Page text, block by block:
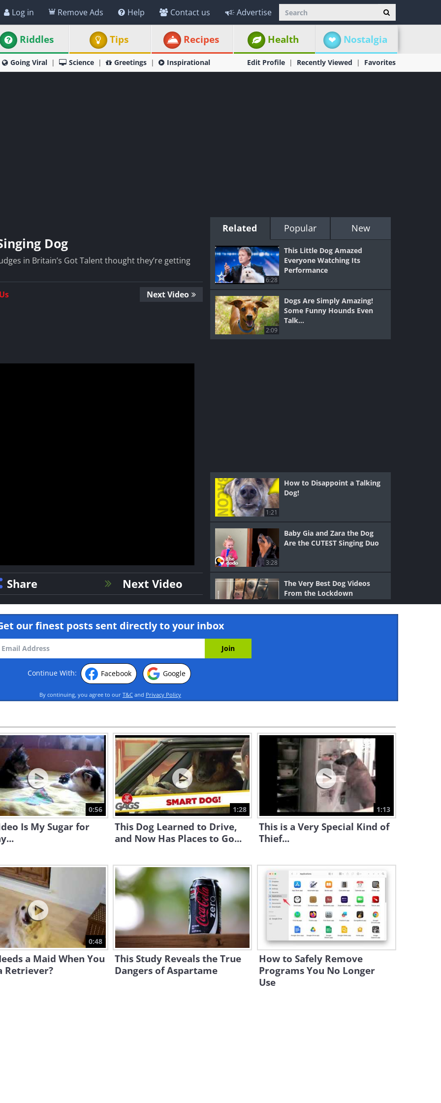
Log in Remove Ads Help Contact us Advertise
Riddles Tips Recipes Health Nostalgia
Going Viral Science Greetings Inspirational Edit Profile Recently Viewed Favorites
Dog
in Britain’s Got Talent thought they’re getting
Next Video
Share Next Video
Related Popular New
6:28
This Little Dog Amazed
Everyone Watching Its
Performance
2:09
Dogs Are Simply Amazing!
Some Funny Hounds Even
Talk...
1:21
How to Disappoint a Talking
Dog!
3:28
Baby Gia and Zara the Dog
Are the CUTEST Singing Duo
3:03
The Very Best Dog Videos
From the Lockdown
1:20
Funny: Did That Dog Just Use
the Restroom?!?
13:11
Laugh Out Loud at the
Funniest Dog Moments of
10:15
Watch Simon's Cat Deal With
a Very Friendly Doggie
7:17
Simon Didn't Believe in This
Dog's Power. Will You?
1:32
The Doggy Salesman: This
Prank Will Make You Laugh!
our finest posts sent directly to your inbox
Continue With: Facebook Google
By continuing, you agree to our T&C and Privacy Policy
0:56
Is My Sugar for
1:28
This Dog Learned to Drive,
and Now Has Places to Go...
1:13
This is a Very Special Kind of
Thief...
0:48
a Maid When You
Retriever?
This Study Reveals the True
Dangers of Aspartame
How to Safely Remove
Programs You No Longer
Use